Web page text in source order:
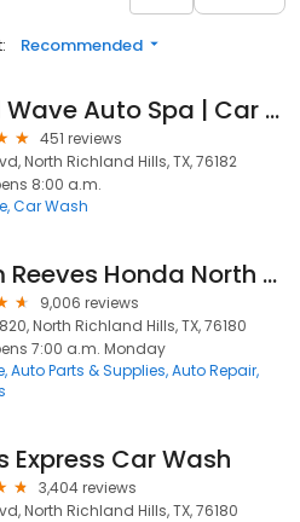
Recommended
Tidal Wave Auto Spa | Car Wash
451 reviews
North Richland Hills, TX, 76182
8:00 a.m.
Car Wash
Norm Reeves Honda North Richland Hills
9,006 reviews
North Richland Hills, TX, 76180
7:00 a.m. Monday
Auto Parts & Supplies Auto Repair
Express Car Wash
3,404 reviews
North Richland Hills, TX, 76180